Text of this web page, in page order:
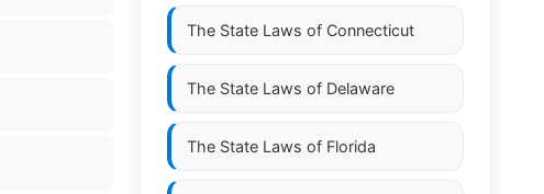
The State Laws of Connecticut
The State Laws of Delaware
The State Laws of Florida